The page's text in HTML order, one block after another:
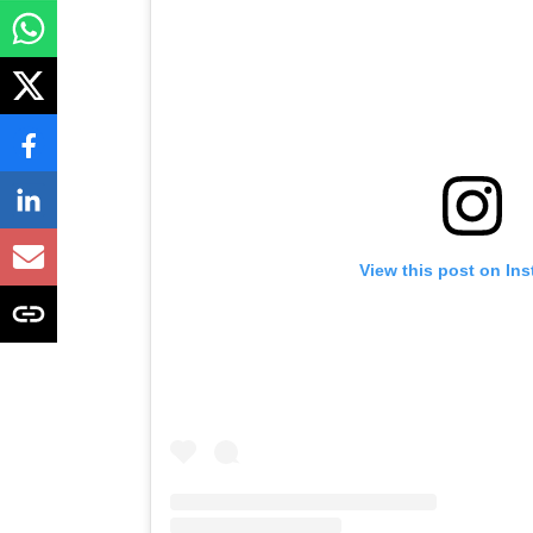
View this post on